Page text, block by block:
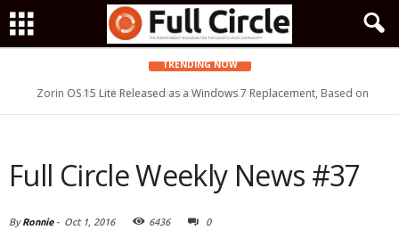
TRENDING NOW
Zorin OS 15 Lite Released as a Windows 7 Replacement, Based on
Ubuntu 18.04 LTS
Full Circle Weekly News #37
ByRonnie- Oct 1, 2016 6436 0